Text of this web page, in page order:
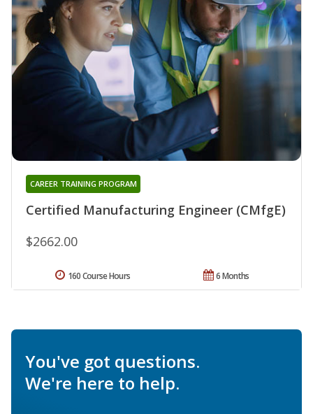
Certified Manufacturing Engineer (CMfgE)
CAREER TRAINING PROGRAM
$2662.00
6 Months
160 Course Hours
You've got questions.
We're here to help.